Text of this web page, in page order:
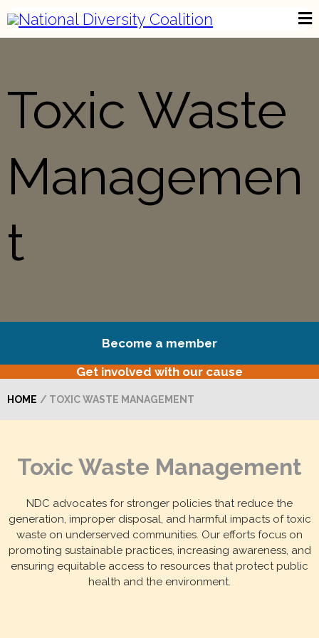
Toxic Waste
Managemen
t
Become a member
Get involved with our cause
HOME / TOXIC WASTE MANAGEMENT
Toxic Waste Management
NDC advocates for stronger policies that reduce the
generation, improper disposal, and harmful impacts of toxic
waste on underserved communities. Our efforts focus on
promoting sustainable practices, increasing awareness, and
ensuring equitable access to resources that protect public
health and the environment.